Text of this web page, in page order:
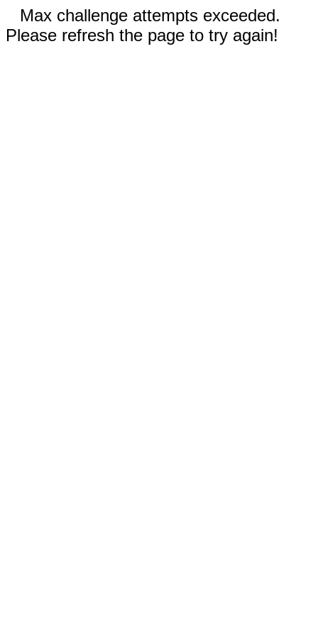
Max challenge attempts exceeded.
Please refresh the page to try again!